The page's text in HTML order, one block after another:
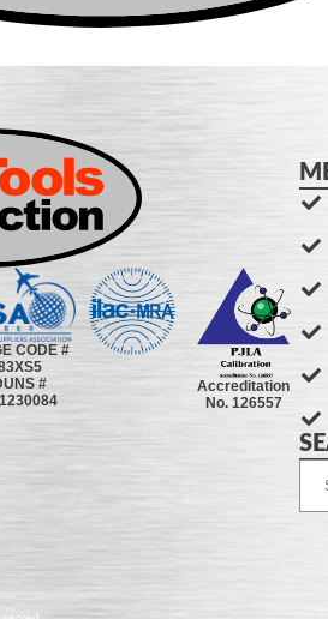
CODE #
#
Accreditation
No. 126557